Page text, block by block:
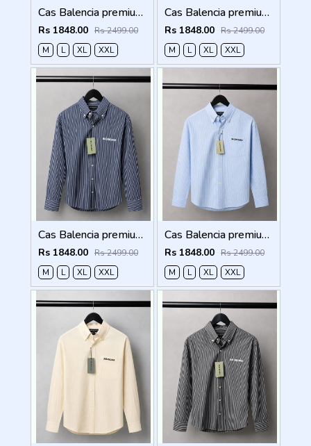
Cas Balencia premium Shirts 2836
Rs 1848.00 Rs 2499.00
M
L XL XXL
Cas Balencia premium Shirts 2835
Rs 1848.00 Rs 2499.00
M
L XL XXL
Cas Balencia premium Shirts 2834
Rs 1848.00 Rs 2499.00
M
L XL XXL
Cas Balencia premium Shirts 2833
Rs 1848.00 Rs 2499.00
M
L XL XXL